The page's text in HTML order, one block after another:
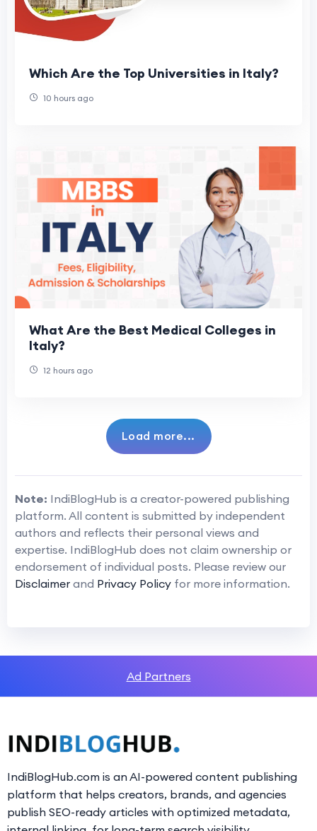
Which Are the Top Universities in Italy?
10 hours ago
What Are the Best Medical Colleges in
Italy?
12 hours ago
Load more...
Note: IndiBlogHub is a creator-powered publishing
platform. All content is submitted by independent
authors and reflects their personal views and
expertise. IndiBlogHub does not claim ownership or
endorsement of individual posts. Please review our
Disclaimer and Privacy Policy for more information.
Ad Partners
IndiBlogHub.com is an AI-powered content publishing
platform that helps creators, brands, and agencies
publish SEO-ready articles with optimized metadata,